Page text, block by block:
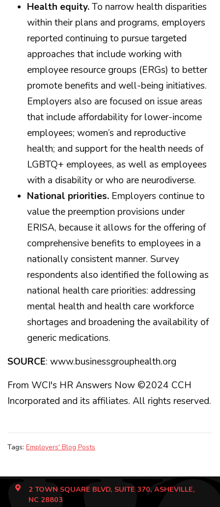
Health equity.To narrow health disparities
within their plans and programs, employers
reported continuing to pursue targeted
approaches that include working with
employee resource groups (ERGs) to better
promote benefits and well-being initiatives.
Employers also are focused on issue areas
that include affordability for lower-income
employees; women’s and reproductive
health; and support for the health needs of
LGBTQ+ employees, as well as employees
with a disability or who are neurodiverse.
National priorities. Employers continue to
value the preemption provisions under
ERISA, because it allows for the offering of
comprehensive benefits to employees in a
nationally consistent manner. Survey
respondents also identified the following as
national health care priorities: addressing
mental health and health care workforce
shortages and broadening the availability of
generic medications.
SOURCE: www.businessgrouphealth.org
From WCI's HR Answers Now ©2024 CCH
Incorporated and its affiliates. All rights reserved.
Tags: Employers' Blog Posts
2 TOWN SQUARE BLVD, SUITE 370, ASHEVILLE,
NC 28803